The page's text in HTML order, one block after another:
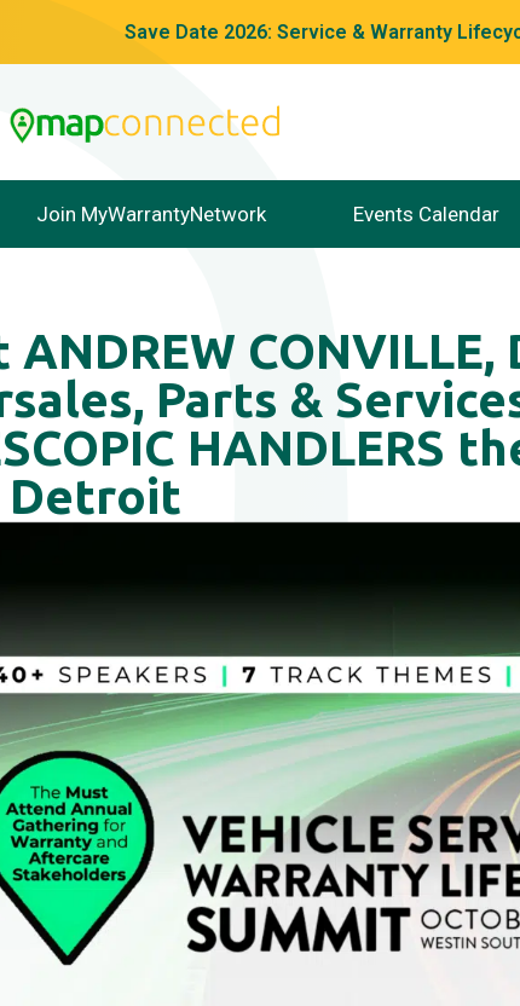
Save Date 2026: Service & Warranty
Join MyWarrantyNetwork Events Calendar
ANDREW
Parts &
HANDLERS
Detroit